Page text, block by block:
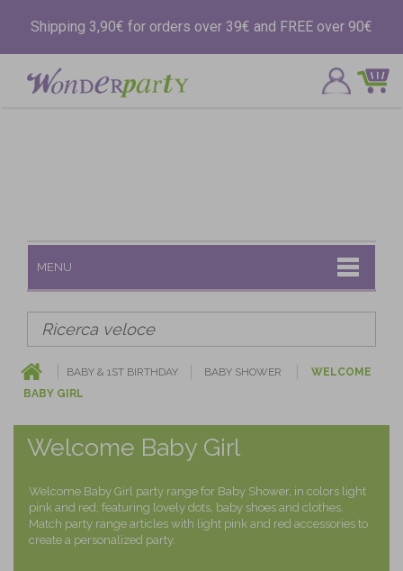
Shipping 3,90€ for orders over 39€ and FREE over 90€
MENU
BABY & 1ST BIRTHDAY BABY SHOWER
WELCOME
BABY GIRL
Welcome Baby Girl
Welcome Baby Girl party range for Baby Shower, in colors light
pink and red, featuring lovely dots, baby shoes and clothes.
Match party range articles with light pink and red accessories to
create a personalized party.